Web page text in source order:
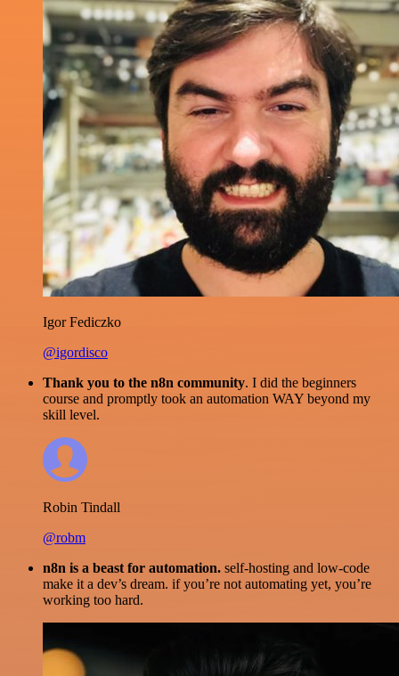
Igor Fediczko
@igordisco
Thank you to the n8n community. I did the beginners
course and promptly took an automation WAY beyond my
skill level.
Robin Tindall
@robm
n8n is a beast for automation. self-hosting and low-code
make it a dev’s dream. if you’re not automating yet, you’re
working too hard.